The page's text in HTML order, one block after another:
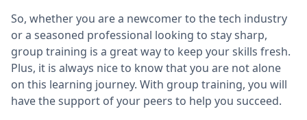
So, whether you are a newcomer to the tech industry
or a seasoned professional looking to stay sharp,
group training is a great way to keep your skills fresh.
Plus, it is always nice to know that you are not alone
on this learning journey. With group training, you will
have the support of your peers to help you succeed.